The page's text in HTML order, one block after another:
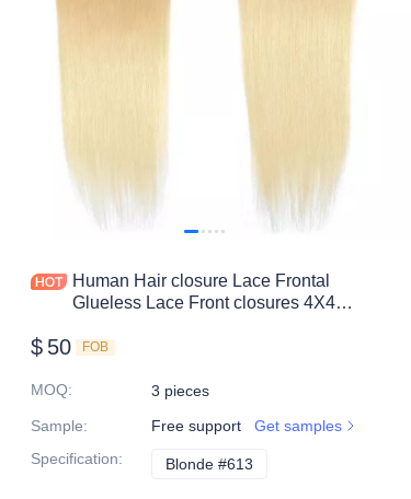
Human Hair closure Lace Frontal
Glueless Lace Front closures 4X4
$ 50 FOB
MOQ:
3 pieces
Sample: Free support
Get samples
Specification: Blonde #613